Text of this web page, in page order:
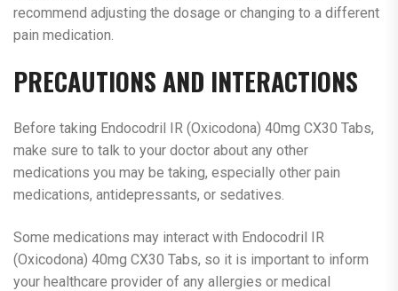
recommend adjusting the dosage or changing to a different
pain medication.
PRECAUTIONS AND INTERACTIONS
Before taking Endocodril IR (Oxicodona) 40mg CX30 Tabs,
make sure to talk to your doctor about any other
medications you may be taking, especially other pain
medications, antidepressants, or sedatives.
Some medications may interact with Endocodril IR
(Oxicodona) 40mg CX30 Tabs, so it is important to inform
your healthcare provider of any allergies or medical